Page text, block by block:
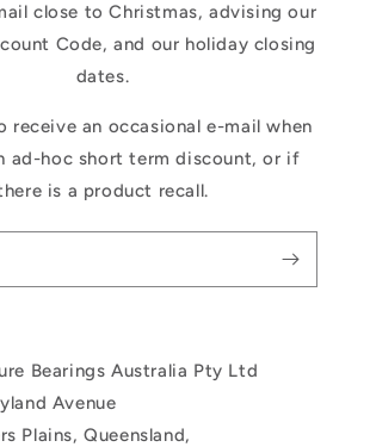
close to Christmas, advising our
Code, and our holiday closing
dates.
receive an occasional e-mail when
ad-hoc short term discount, or if
is a product recall.
Bearings Australia Pty Ltd
Avenue
Plains, Queensland,